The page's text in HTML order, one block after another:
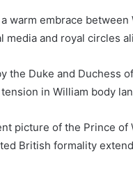
warm embrace between
and royal circles
the Duke and Duchess
in William body
picture of the Prince of
British formality